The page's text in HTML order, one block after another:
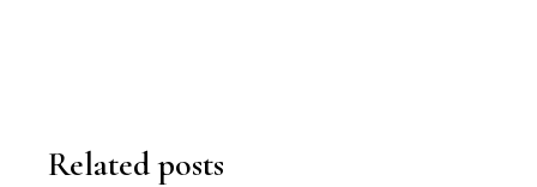
Related posts